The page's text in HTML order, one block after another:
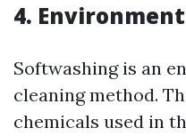
4.
Softwashing is an
cleaning method.
chemicals used in